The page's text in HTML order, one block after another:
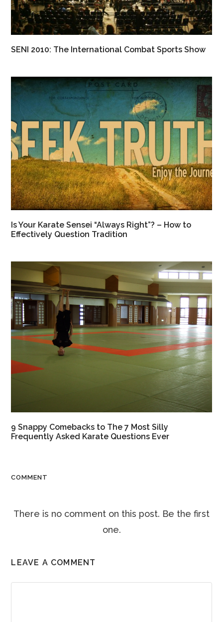
SENI 2010: The International Combat Sports Show
Is Your Karate Sensei “Always Right”? – How to
Effectively Question Tradition
9 Snappy Comebacks to The 7 Most Silly
Frequently Asked Karate Questions Ever
COMMENT
There is no comment on this post. Be the first
one.
LEAVE A COMMENT